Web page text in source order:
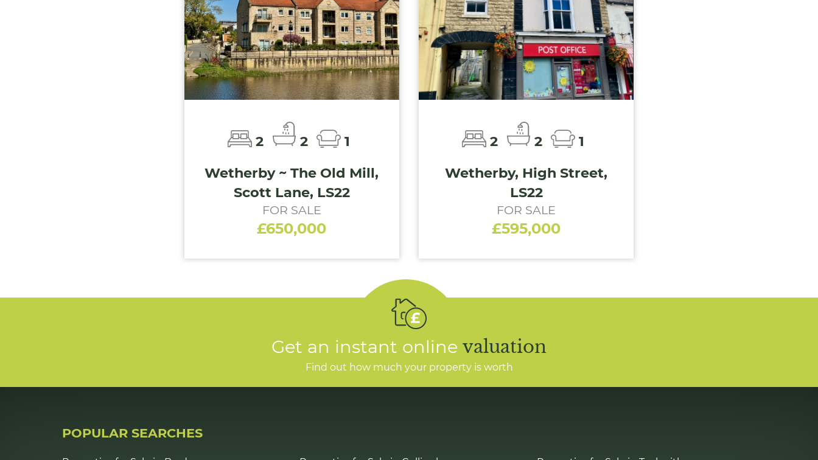
2 2
1
Wetherby ~ The Old Mill,
Scott Lane, LS22
FOR SALE
£650,000
2 2
1
Wetherby, High Street,
LS22
FOR SALE
£595,000
Get an instant online valuation
Find out how much your property is worth
POPULAR SEARCHES